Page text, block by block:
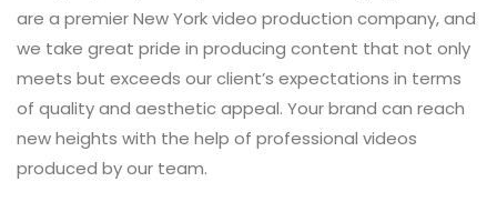
are a premier New York video production company, and
we take great pride in producing content that not only
meets but exceeds our client’s expectations in terms
of quality and aesthetic appeal. Your brand can reach
new heights with the help of professional videos
produced by our team.